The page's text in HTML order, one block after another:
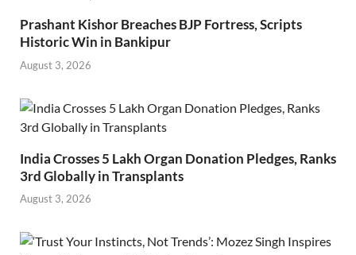
Prashant Kishor Breaches BJP Fortress, Scripts
Historic Win in Bankipur
August 3, 2026
India Crosses 5 Lakh Organ Donation Pledges, Ranks
3rd Globally in Transplants
August 3, 2026